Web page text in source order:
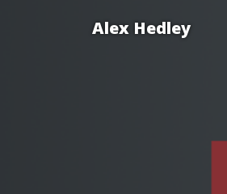
Alex Hedley